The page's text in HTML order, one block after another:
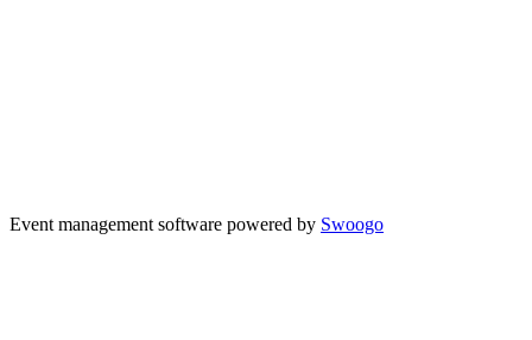
Event management software powered by Swoogo